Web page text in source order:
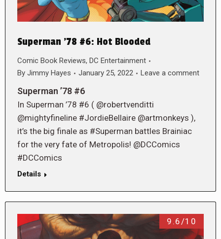
Superman ’78 #6: Hot Blooded
Comic Book Reviews, DC Entertainment
By Jimmy Hayes January 25, 2022 Leave a comment
Superman ’78 #6
In Superman ’78 #6 ( @robertvenditti
@mightyfineline #JordieBellaire @artmonkeys ),
it’s the big finale as #Superman battles Brainiac
for the very fate of Metropolis! @DCComics
#DCComics
Details
9.6/10